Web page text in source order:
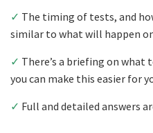
✓ The timing of tests, and
similar to what will happen
✓ There’s a briefing on what
you can make this easier for
✓ Full and detailed answers